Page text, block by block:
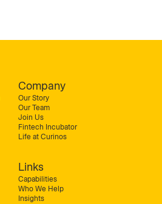
Company
Our Story
Our Team
Join Us
Fintech Incubator
Life at Curinos
Links
Capabilities
Who We Help
Insights